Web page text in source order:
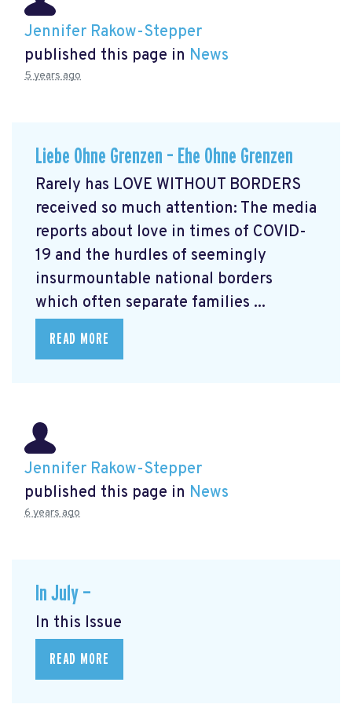
Jennifer Rakow-Stepper
published this page in News
5 years ago
Liebe Ohne Grenzen – Ehe Ohne Grenzen
Rarely has LOVE WITHOUT BORDERS
received so much attention: The media
reports about love in times of COVID-
19 and the hurdles of seemingly
insurmountable national borders
which often separate families ...
READ MORE
Jennifer Rakow-Stepper
published this page in News
6 years ago
In July —
In this Issue
READ MORE